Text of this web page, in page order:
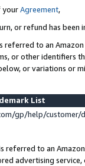
yourAgreement,
or refund has been
referred to an
or other identifiers
or variations or
List
gp/help/
referred to an
advertising